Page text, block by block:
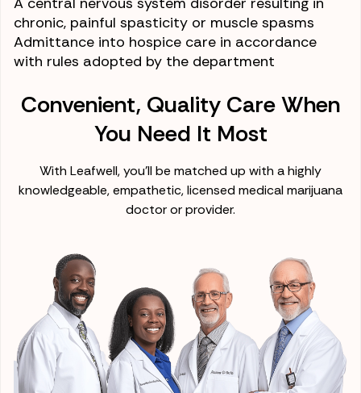
chronic, painful spasticity or muscle spasms
Admittance into hospice care in accordance
with rules adopted by the department
Convenient, Quality Care When
You Need It Most
With Leafwell, you'll be matched up with a highly
knowledgeable, empathetic, licensed medical marijuana
doctor or provider.